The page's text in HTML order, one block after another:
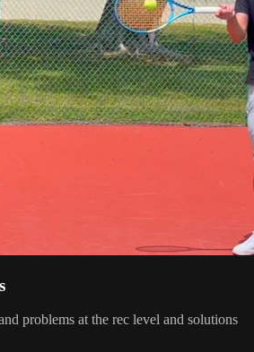
problems at the rec level and solutions